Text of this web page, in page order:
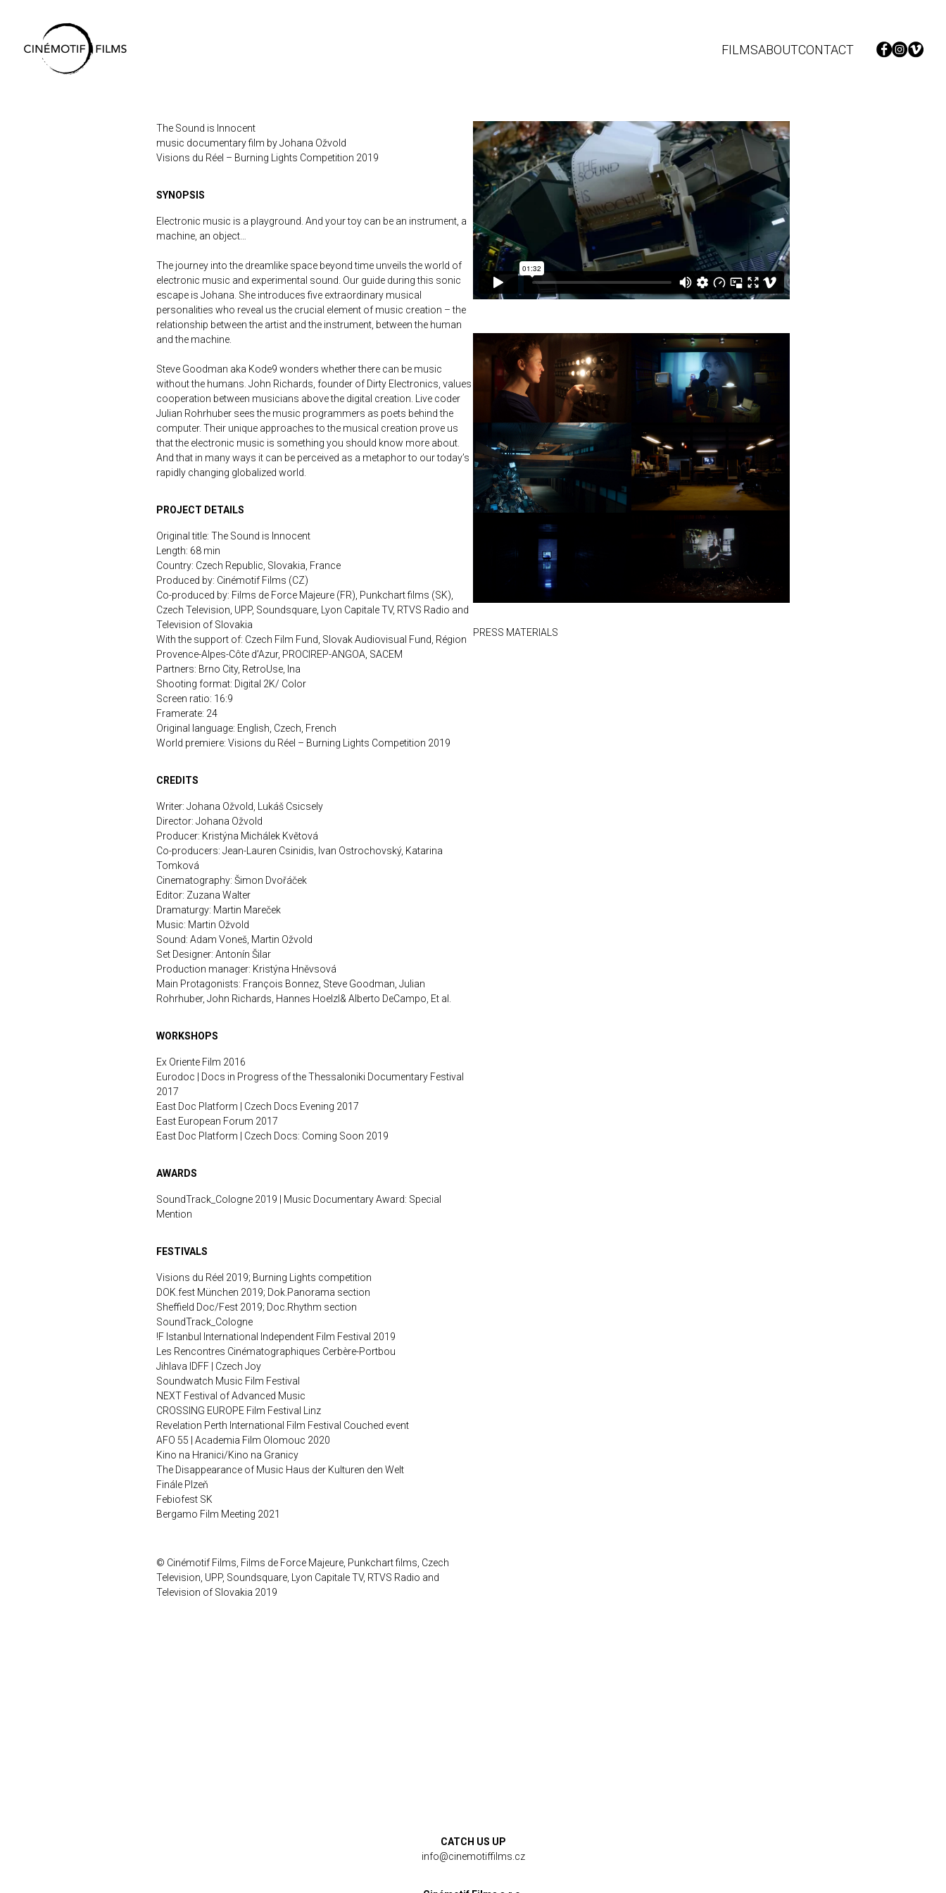
FILMSABOUTCONTACT
The Sound is Innocent
music documentary film by Johana Ožvold
Visions du Réel – Burning Lights Competition 2019
SYNOPSIS
Electronic music is a playground. And your toy can be an instrument, a
machine, an object…
The journey into the dreamlike space beyond time unveils the world of
electronic music and experimental sound. Our guide during this sonic
escape is Johana. She introduces five extraordinary musical
personalities who reveal us the crucial element of music creation – the
relationship between the artist and the instrument, between the human
and the machine.
Steve Goodman aka Kode9 wonders whether there can be music
without the humans. John Richards, founder of Dirty Electronics, values
cooperation between musicians above the digital creation. Live coder
Julian Rohrhuber sees the music programmers as poets behind the
computer. Their unique approaches to the musical creation prove us
that the electronic music is something you should know more about.
And that in many ways it can be perceived as a metaphor to our today’s
rapidly changing globalized world.
PROJECT DETAILS
Original title: The Sound is Innocent
Length: 68 min
Country: Czech Republic, Slovakia, France
Produced by: Cinémotif Films (CZ)
Co-produced by: Films de Force Majeure (FR), Punkchart films (SK),
Czech Television, UPP, Soundsquare, Lyon Capitale TV, RTVS Radio and
Television of Slovakia
With the support of: Czech Film Fund, Slovak Audiovisual Fund, Région
Provence-Alpes-Côte d’Azur, PROCIREP-ANGOA, SACEM
Partners: Brno City, RetroUse, Ina
Shooting format: Digital 2K/ Color
Screen ratio: 16:9
Framerate: 24
Original language: English, Czech, French
World premiere: Visions du Réel – Burning Lights Competition 2019
CREDITS
Writer: Johana Ožvold, Lukáš Csicsely
Director: Johana Ožvold
Producer: Kristýna Michálek Květová
Co-producers: Jean-Lauren Csinidis, Ivan Ostrochovský, Katarina
Tomková
Cinematography: Šimon Dvořáček
Editor: Zuzana Walter
Dramaturgy: Martin Mareček
Music: Martin Ožvold
Sound: Adam Voneš, Martin Ožvold
Set Designer: Antonín Šilar
Production manager: Kristýna Hněvsová
Main Protagonists: François Bonnez, Steve Goodman, Julian
Rohrhuber, John Richards, Hannes Hoelzl& Alberto DeCampo, Et al.
WORKSHOPS
Ex Oriente Film 2016
Eurodoc | Docs in Progress of the Thessaloniki Documentary Festival
2017
East Doc Platform | Czech Docs Evening 2017
East European Forum 2017
East Doc Platform | Czech Docs: Coming Soon 2019
AWARDS
SoundTrack_Cologne 2019 | Music Documentary Award: Special
Mention
FESTIVALS
Visions du Réel 2019; Burning Lights competition
DOK.fest München 2019; Dok.Panorama section
Sheffield Doc/Fest 2019; Doc.Rhythm section
SoundTrack_Cologne
!F Istanbul International Independent Film Festival 2019
Les Rencontres Cinématographiques Cerbère-Portbou
Jihlava IDFF | Czech Joy
Soundwatch Music Film Festival
NEXT Festival of Advanced Music
CROSSING EUROPE Film Festival Linz
Revelation Perth International Film Festival Couched event
AFO 55 | Academia Film Olomouc 2020
Kino na Hranici/Kino na Granicy
The Disappearance of Music Haus der Kulturen den Welt
Finále Plzeň
Febiofest SK
Bergamo Film Meeting 2021
© Cinémotif Films, Films de Force Majeure, Punkchart films, Czech
Television, UPP, Soundsquare, Lyon Capitale TV, RTVS Radio and
Television of Slovakia 2019
PRESS MATERIALS
CATCH US UP
info@cinemotiffilms.cz